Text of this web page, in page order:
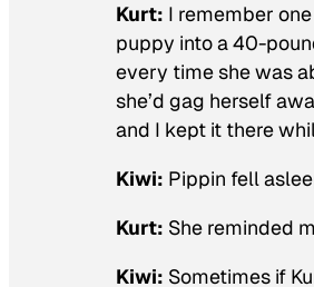
Kurt: I remember
puppy into a 40-
every time she was
she’d gag herself
and I kept it there
Kiwi: Pippin fell
Kurt: She reminded
Kiwi: Sometimes if